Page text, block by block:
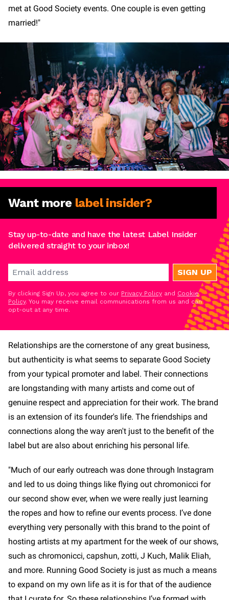
met at Good Society events. One couple is even getting
married!"
Want more label insider?
Stay up-to-date and have the latest Label Insider
delivered straight to your inbox!
SIGN UP
By clicking Sign Up, you agree to our Privacy Policy and Cookie
Policy. You may receive email communications from us and can
opt-out at any time.
Relationships are the cornerstone of any great business,
but authenticity is what seems to separate Good Society
from your typical promoter and label. Their connections
are longstanding with many artists and come out of
genuine respect and appreciation for their work. The brand
is an extension of its founder's life. The friendships and
connections along the way aren't just to the benefit of the
label but are also about enriching his personal life.
"Much of our early outreach was done through Instagram
and led to us doing things like flying out chromonicci for
our second show ever, when we were really just learning
the ropes and how to refine our events process. I’ve done
everything very personally with this brand to the point of
hosting artists at my apartment for the week of our shows,
such as chromonicci, capshun, zotti, J Kuch, Malik Eliah,
and more. Running Good Society is just as much a means
to expand on my own life as it is for that of the audience